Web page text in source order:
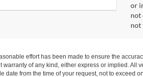
or
not
not
effort has been made to ensure the
warranty of any kind, either express or implied.
date from the time of your request, not to exceed